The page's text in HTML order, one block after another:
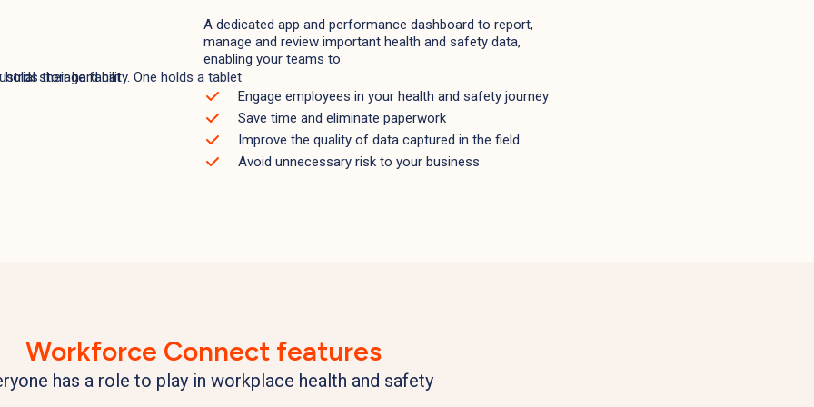
A dedicated app and performance dashboard to report,
manage and review important health and safety data,
enabling your teams to:
Engage employees in your health and safety journey
Save time and eliminate paperwork
Improve the quality of data captured in the field
Avoid unnecessary risk to your business
Workforce Connect features
has a role to play in workplace health and safety